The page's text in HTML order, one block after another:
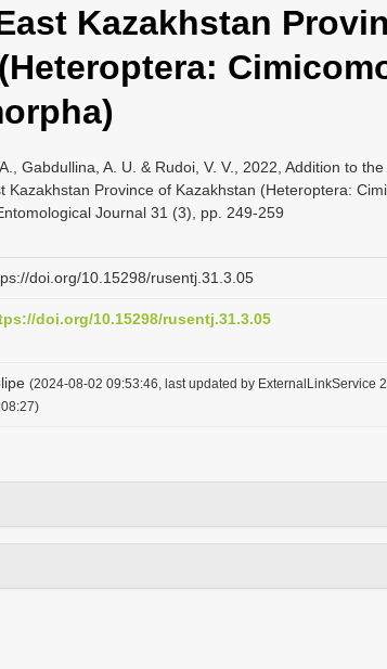
Kazakhstan
Gabdullina, A. U. & Rudoi, V. V., 2022, Addition to
Province of Kazakhstan (Heteroptera:
Journal 31 (3), pp. 249-259
doi.org/10.15298/rusentj.31.3.05
doi.org/10.15298/rusentj.31.3.05
(2024-08-02 09:53:46, last updated by ExternalLinkService